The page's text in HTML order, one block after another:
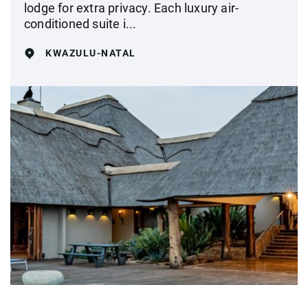
lodge for extra privacy. Each luxury air-
conditioned suite i...
KWAZULU-NATAL